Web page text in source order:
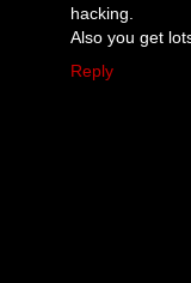
hacking.
Also you get
Reply